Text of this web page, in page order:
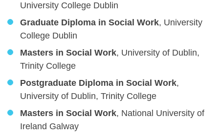
University College Dublin
Graduate Diploma in Social Work, University
College Dublin
Masters in Social Work, University of Dublin,
Trinity College
Postgraduate Diploma in Social Work,
University of Dublin, Trinity College
Masters in Social Work, National University of
Ireland Galway